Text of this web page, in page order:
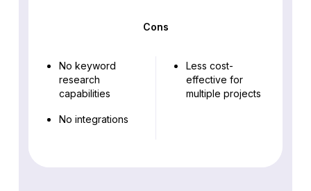
Cons
No keyword
research
capabilities
No integrations
Less cost-
effective for
multiple projects